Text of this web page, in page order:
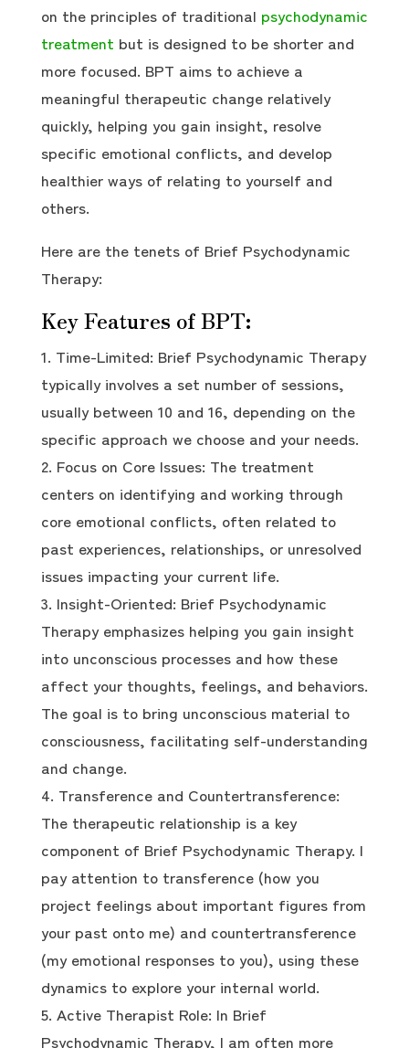
on the principles of traditional psychodynamic
treatment but is designed to be shorter and
more focused. BPT aims to achieve a
meaningful therapeutic change relatively
quickly, helping you gain insight, resolve
specific emotional conflicts, and develop
healthier ways of relating to yourself and
others.
Here are the tenets of Brief Psychodynamic
Therapy:
Key Features of BPT:
Time-Limited: Brief Psychodynamic Therapy
typically involves a set number of sessions,
usually between 10 and 16, depending on the
specific approach we choose and your needs.
Focus on Core Issues: The treatment
centers on identifying and working through
core emotional conflicts, often related to
past experiences, relationships, or unresolved
issues impacting your current life.
Insight-Oriented: Brief Psychodynamic
Therapy emphasizes helping you gain insight
into unconscious processes and how these
affect your thoughts, feelings, and behaviors.
The goal is to bring unconscious material to
consciousness, facilitating self-understanding
and change.
Transference and Countertransference:
The therapeutic relationship is a key
component of Brief Psychodynamic Therapy. I
pay attention to transference (how you
project feelings about important figures from
your past onto me) and countertransference
(my emotional responses to you), using these
dynamics to explore your internal world.
Active Therapist Role: In Brief
Psychodynamic Therapy, I am often more